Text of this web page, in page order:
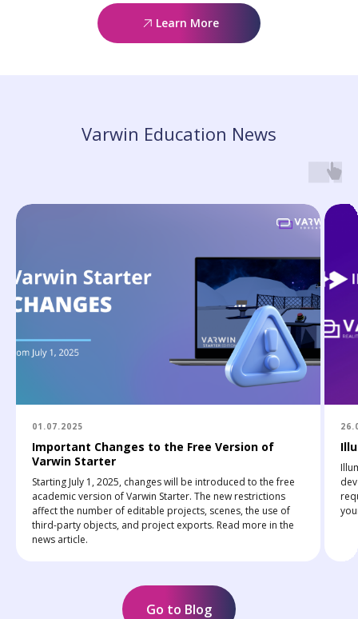
Learn More
Varwin Education News
01.07.2025
Important Changes to the Free Version of
Varwin Starter
Starting July 1, 2025, changes will be introduced to the free
academic version of Varwin Starter. The new restrictions
affect the number of editable projects, scenes, the use of
third-party objects, and project exports. Read more in the
news article.
Go to Blog